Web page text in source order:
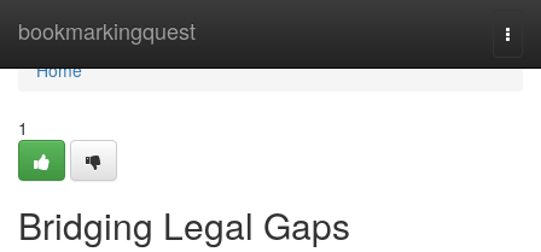
bookmarkingquest
Home
Home
1
Bridging Legal Gaps